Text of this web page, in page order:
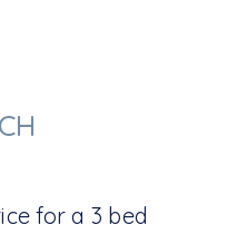
for a 3 bed